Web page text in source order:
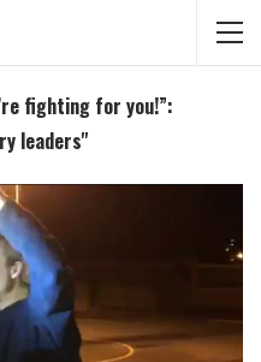
fighting for you!”:
leaders"